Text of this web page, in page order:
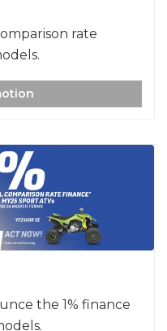
rate
the 1% finance